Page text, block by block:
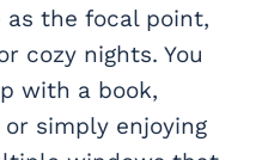
the focal point,
cozy nights. You
with a book,
simply enjoying